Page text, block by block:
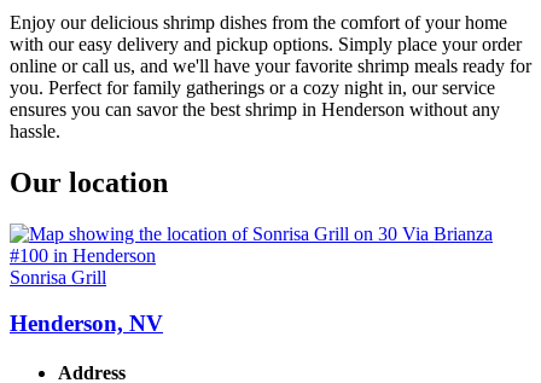
Enjoy our delicious shrimp dishes from the comfort of your home
with our easy delivery and pickup options. Simply place your order
online or call us, and we'll have your favorite shrimp meals ready for
you. Perfect for family gatherings or a cozy night in, our service
ensures you can savor the best shrimp in Henderson without any
hassle.
Our location
Sonrisa Grill
Henderson, NV
Address